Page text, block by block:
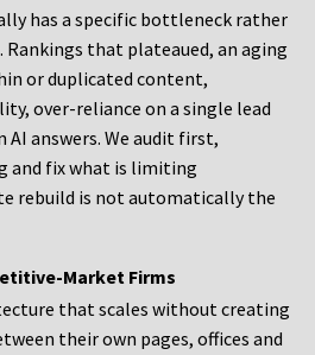
has a specific bottleneck rather
that plateaued, an aging
or duplicated content,
over-reliance on a single lead
AI answers. We audit first,
and fix what is limiting
rebuild is not automatically the
Market Firms
that scales without creating
their own pages, offices and